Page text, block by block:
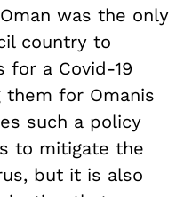
was the only
country to
for a Covid-19
them for Omanis
such a policy
to mitigate the
but it is also